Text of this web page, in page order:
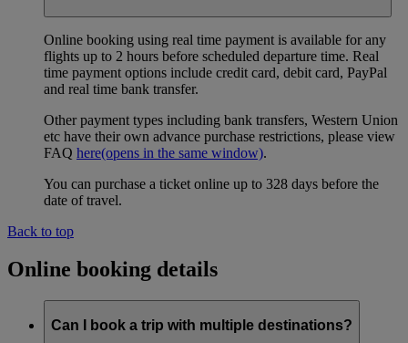
Online booking using real time payment is available for any
flights up to 2 hours before scheduled departure time. Real
time payment options include credit card, debit card, PayPal
and real time bank transfer.
Other payment types including bank transfers, Western Union
etc have their own advance purchase restrictions, please view
FAQ here(opens in the same window).
You can purchase a ticket online up to 328 days before the
date of travel.
Back to top
Online booking details
Can I book a trip with multiple destinations?